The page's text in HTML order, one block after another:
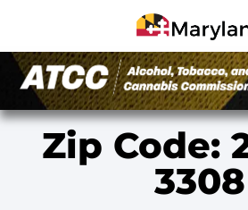
Zip Code:
3308